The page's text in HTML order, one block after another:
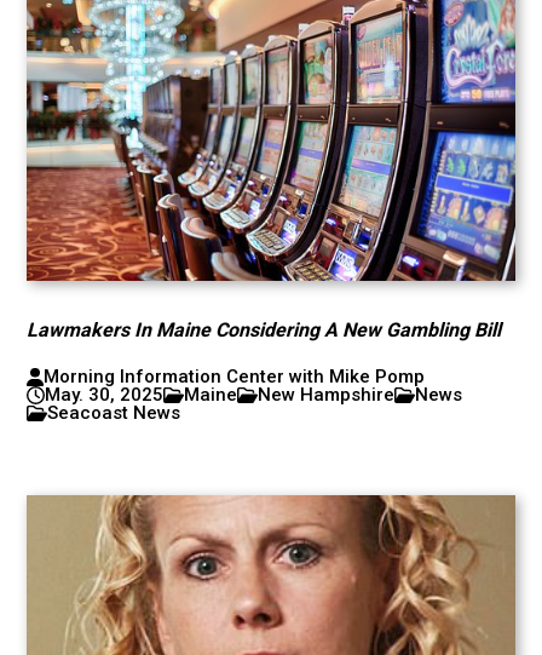
Lawmakers In Maine Considering A New Gambling Bill
Morning Information Center with Mike Pomp
May. 30, 2025
Maine New Hampshire
News
Seacoast News